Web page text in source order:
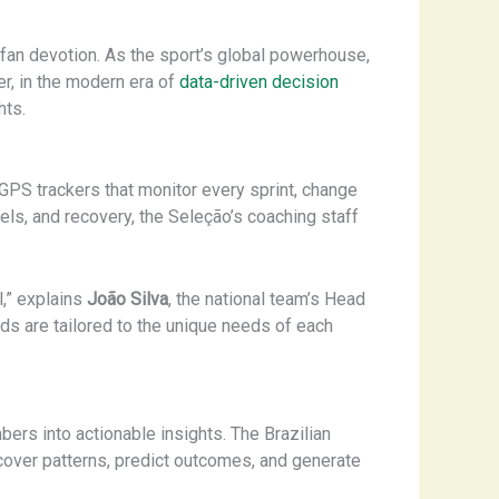
devotion. As the sport’s global powerhouse,
in the modern era of data-driven decision
trackers that monitor every sprint, change
and recovery, the Seleção’s coaching staff
explains João Silva, the national team’s Head
are tailored to the unique needs of each
into actionable insights. The Brazilian
patterns, predict outcomes, and generate